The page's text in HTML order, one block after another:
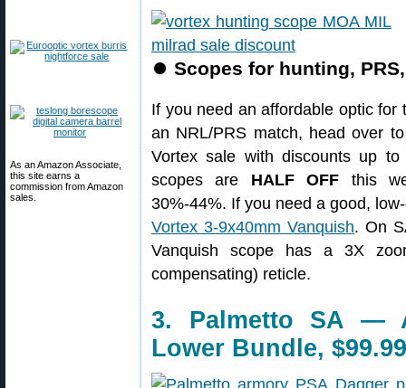
As an Amazon Associate,
this site earns a
commission from Amazon
sales.
⏺ Scopes for hunting,
If you need an affordable optic
an NRL/PRS match, head over
Vortex sale with discounts up
scopes are HALF OFF this
30%-44%. If you need a good,
Vortex 3-9x40mm Vanquish. On
Vanquish scope has a 3X
compensating) reticle.
3. Palmetto SA —
Lower Bundle, $99.99